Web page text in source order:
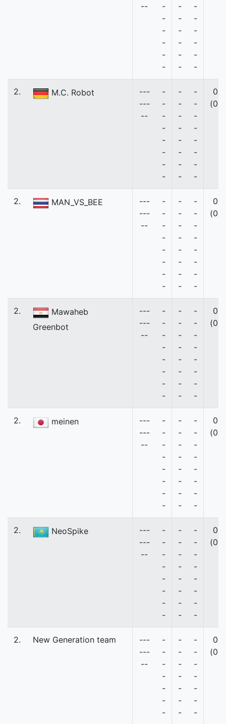
--
-
-
-
-
-
-
-
-
-
-
-
-
-
-
-
-
-
-
2. M.C. Robot
---
---
--
-
-
-
-
-
-
-
-
-
-
-
-
-
-
-
-
-
-
-
-
-
-
-
-
0
(0)
2. MAN_VS_BEE
---
---
--
-
-
-
-
-
-
-
-
-
-
-
-
-
-
-
-
-
-
-
-
-
-
-
-
0
(0)
2.
Mawaheb
Greenbot
---
---
--
-
-
-
-
-
-
-
-
-
-
-
-
-
-
-
-
-
-
-
-
-
-
-
-
0
(0)
2. meinen
---
---
--
-
-
-
-
-
-
-
-
-
-
-
-
-
-
-
-
-
-
-
-
-
-
-
-
0
(0)
2. NeoSpike
---
---
--
-
-
-
-
-
-
-
-
-
-
-
-
-
-
-
-
-
-
-
-
-
-
-
-
0
(0)
2. New Generation team
---
---
--
-
-
-
-
-
-
-
-
-
-
-
-
-
-
-
-
-
-
-
-
-
0
(0)